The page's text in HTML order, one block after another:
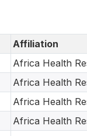
Affiliation
Africa Health
Africa Health
Africa Health
Africa Health